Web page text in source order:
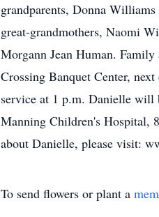
grandparents, Donna
great-grandmothers, Naomi
Morgann Jean Human.
Crossing Banquet Center,
service at 1 p.m. Danielle will
Manning Children's Hospital,
about Danielle, please visit:
To send flowers or plant a